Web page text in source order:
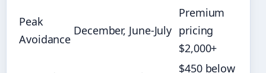
Peak
Avoidance
December, June-July
Premium
pricing
$2,000+
$450 below